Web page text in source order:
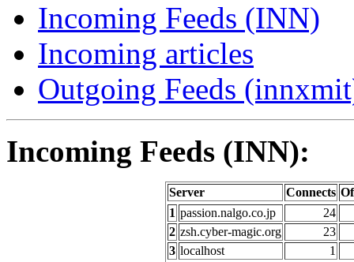
Incoming Feeds (INN)
Incoming articles
Outgoing Feeds
Incoming Feeds (INN):
Server Connects
1 passion.nalgo.co.jp
24
2 zsh.cyber-magic.org
23
3 localhost
1